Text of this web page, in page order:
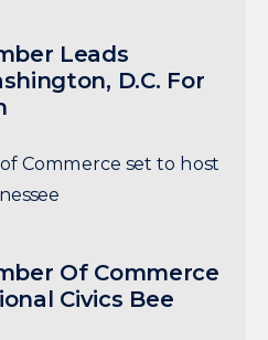
Leads
D.C. For
Of Commerce
Civics Bee